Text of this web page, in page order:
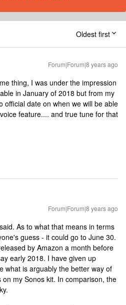
Oldest first
Forum|Forum|8 years ago
thing, I was under the impression
in January of 2018 but from my
official date on when we will be able
feature.... and true tune for that
Forum|Forum|8 years ago
As to what that means in terms
guess - it could go to June 30.
by Amazon a month before
early 2018. I have given up
what is arguably the better way of
my Sonos kit. In comparison, the